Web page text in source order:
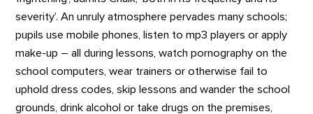
severity’. An unruly atmosphere pervades many schools;
pupils use mobile phones, listen to mp3 players or apply
make-up – all during lessons, watch pornography on the
school computers, wear trainers or otherwise fail to
uphold dress codes, skip lessons and wander the school
grounds, drink alcohol or take drugs on the premises,